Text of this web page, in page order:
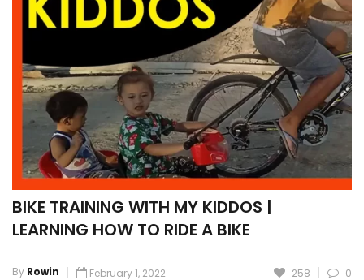
BIKE TRAINING WITH MY KIDDOS |
LEARNING HOW TO RIDE A BIKE
By Rowin February 1, 2022 258 0